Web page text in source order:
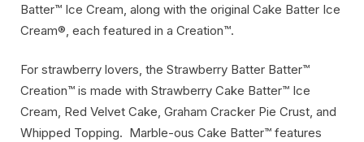
Batter™ Ice Cream, along with the original Cake Batter Ice
Cream®, each featured in a Creation™.
For strawberry lovers, the Strawberry Batter Batter™
Creation™ is made with Strawberry Cake Batter™ Ice
Cream, Red Velvet Cake, Graham Cracker Pie Crust, and
Whipped Topping. Marble-ous Cake Batter™ features